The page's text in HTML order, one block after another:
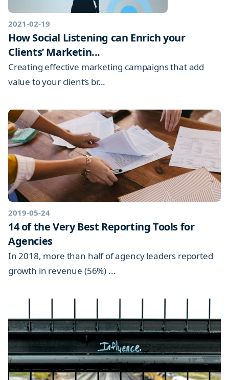
2021-02-19
How Social Listening can Enrich your
Clients’ Marketin...
Creating effective marketing campaigns that add
value to your client’s br...
2019-05-24
14 of the Very Best Reporting Tools for
Agencies
In 2018, more than half of agency leaders reported
growth in revenue (56%) ...